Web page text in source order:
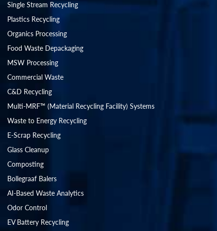
Single Stream Recycling
Plastics Recycling
Organics Processing
Food Waste Depackaging
MSW Processing
Commercial Waste
C&D Recycling
Multi-MRF™ (Material Recycling Facility) Systems
Waste to Energy Recycling
E-Scrap Recycling
Glass Cleanup
Composting
Bollegraaf Balers
AI-Based Waste Analytics
Odor Control
EV Battery Recycling